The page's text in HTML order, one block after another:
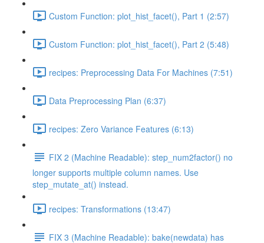
Custom Function: plot_hist_facet(), Part 1 (2:57)
Custom Function: plot_hist_facet(), Part 2 (5:48)
recipes: Preprocessing Data For Machines (7:51)
Data Preprocessing Plan (6:37)
recipes: Zero Variance Features (6:13)
FIX 2 (Machine Readable): step_num2factor() no
longer supports multiple column names. Use
step_mutate_at() instead.
recipes: Transformations (13:47)
FIX 3 (Machine Readable): bake(newdata) has